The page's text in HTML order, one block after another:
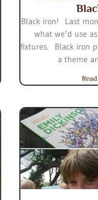
Black iron! Last
what we’d use
fixtures. Black iron
a theme